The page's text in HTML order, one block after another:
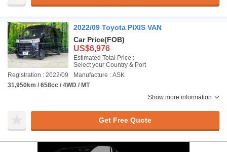
2022/09 Toyota PIXIS VAN
Car Price(FOB)
US$6,976
Estimated Total Price :
Select your Country & Port
Registration : 2022/09
Manufacture : ASK
31,950km / 658cc / 4WD / MT
Show more information
Get Free Quote